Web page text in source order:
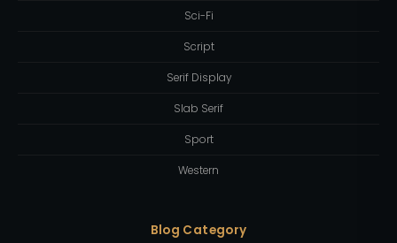
Sci-Fi
Script
Serif Display
Slab Serif
Sport
Western
Blog Category